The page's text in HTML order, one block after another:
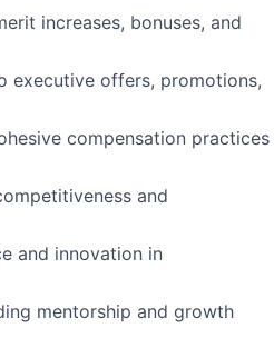
increases, bonuses, and
executive offers, promotions,
compensation practices
and
and innovation in
mentorship and growth